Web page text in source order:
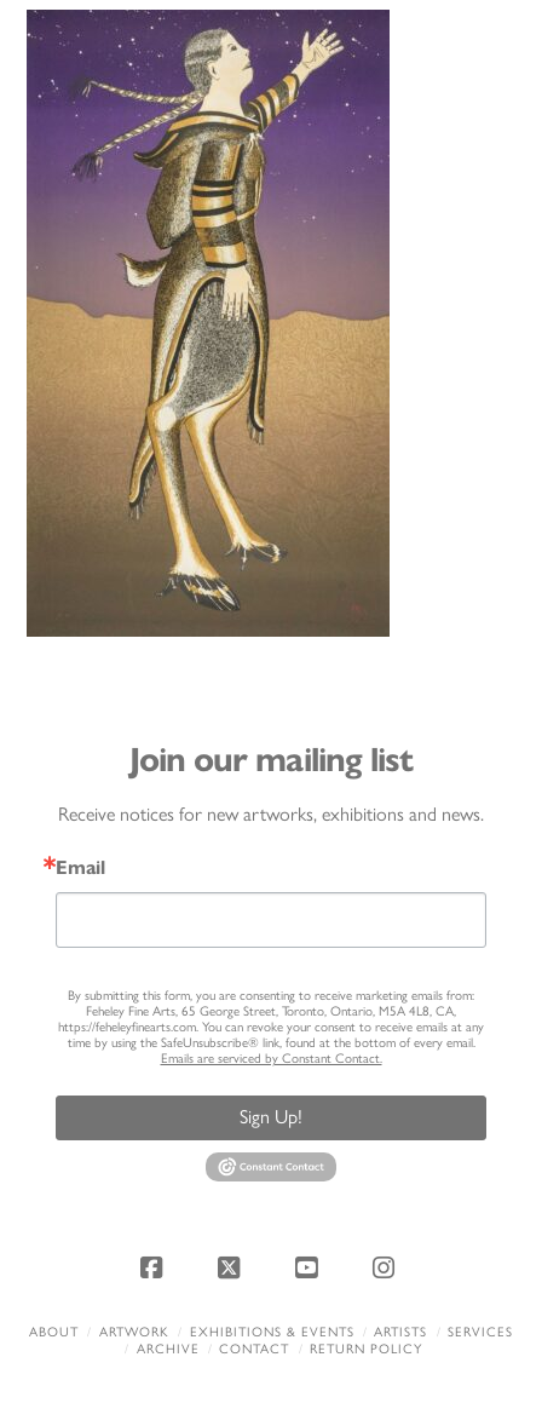
Join our mailing list
Receive notices for new artworks, exhibitions and news.
Email
By submitting this form, you are consenting to receive marketing emails from:
Feheley Fine Arts, 65 George Street, Toronto, Ontario, M5A 4L8, CA,
https://feheleyfinearts.com. You can revoke your consent to receive emails at any
time by using the SafeUnsubscribe® link, found at the bottom of every email.
Emails are serviced by Constant Contact.
Sign Up!
Facebook
X YouTubeInstagram
ABOUT ARTWORK EXHIBITIONS & EVENTS ARTISTS
SERVICES
ARCHIVE
CONTACT RETURN POLICY